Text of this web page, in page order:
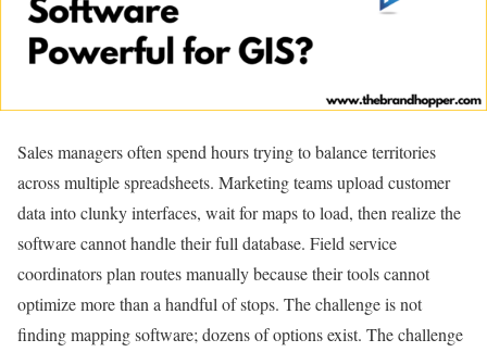
Sales managers often spend hours trying to balance territories
across multiple spreadsheets. Marketing teams upload customer
data into clunky interfaces, wait for maps to load, then realize the
software cannot handle their full database. Field service
coordinators plan routes manually because their tools cannot
optimize more than a handful of stops. The challenge is not
finding mapping software; dozens of options exist. The challenge